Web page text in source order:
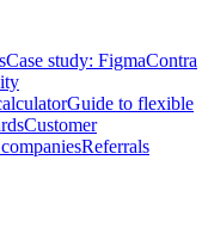
Case study: FigmaContra
Guide to flexible
Customer
Referrals